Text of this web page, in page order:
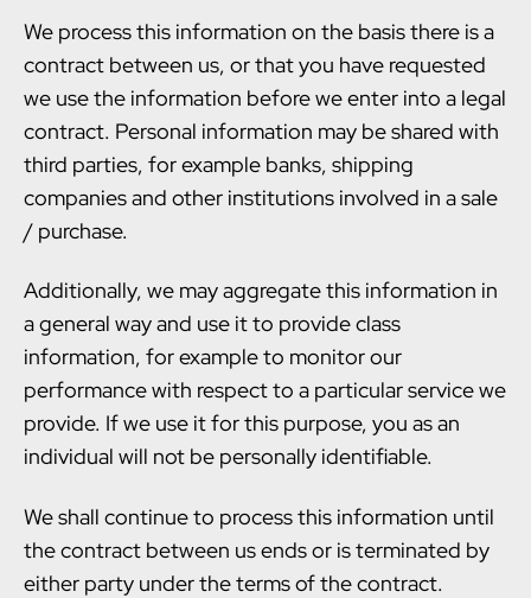
We process this information on the basis there is a
contract between us, or that you have requested
we use the information before we enter into a legal
contract. Personal information may be shared with
third parties, for example banks, shipping
companies and other institutions involved in a sale
/ purchase.
Additionally, we may aggregate this information in
a general way and use it to provide class
information, for example to monitor our
performance with respect to a particular service we
provide. If we use it for this purpose, you as an
individual will not be personally identifiable.
We shall continue to process this information until
the contract between us ends or is terminated by
either party under the terms of the contract.